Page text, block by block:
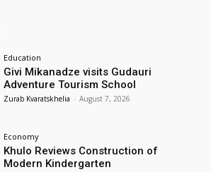
Education
Givi Mikanadze visits Gudauri
Adventure Tourism School
Zurab Kvaratskhelia - August 7, 2026
Economy
Khulo Reviews Construction of
Modern Kindergarten